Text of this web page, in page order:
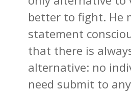
better to fight. He
statement
that there is
alternative: no
need submit to